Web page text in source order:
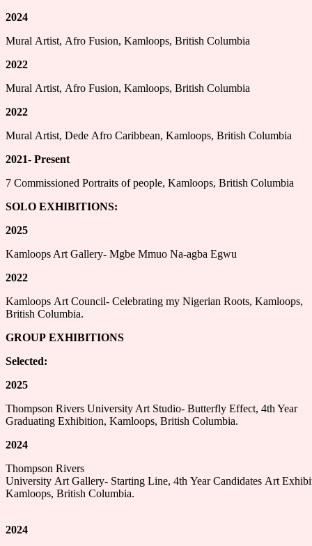
2024
Mural Artist, Afro Fusion, Kamloops, British Columbia
2022
Mural Artist, Afro Fusion, Kamloops, British Columbia
2022
Mural Artist, Dede Afro Caribbean, Kamloops, British Columbia
2021- Present
7 Commissioned Portraits of people, Kamloops, British Columbia
SOLO EXHIBITIONS:
2025
Kamloops Art Gallery- Mgbe Mmuo Na-agba Egwu
2022
Kamloops Art Council- Celebrating my Nigerian Roots, Kamloops,
British Columbia.
GROUP EXHIBITIONS
Selected:
2025
Thompson Rivers University Art Studio- Butterfly Effect, 4th Year
Graduating Exhibition, Kamloops, British Columbia.
2024
Thompson Rivers
University Art Gallery- Starting Line, 4th Year Candidates Art
Kamloops, British Columbia.
2024